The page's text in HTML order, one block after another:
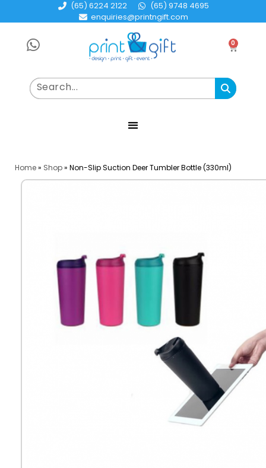
(65) 6224 2122
(65) 9748 4695
enquiries@printngift.com
0
Home» Shop» Non-Slip Suction Deer Tumbler Bottle (330ml)